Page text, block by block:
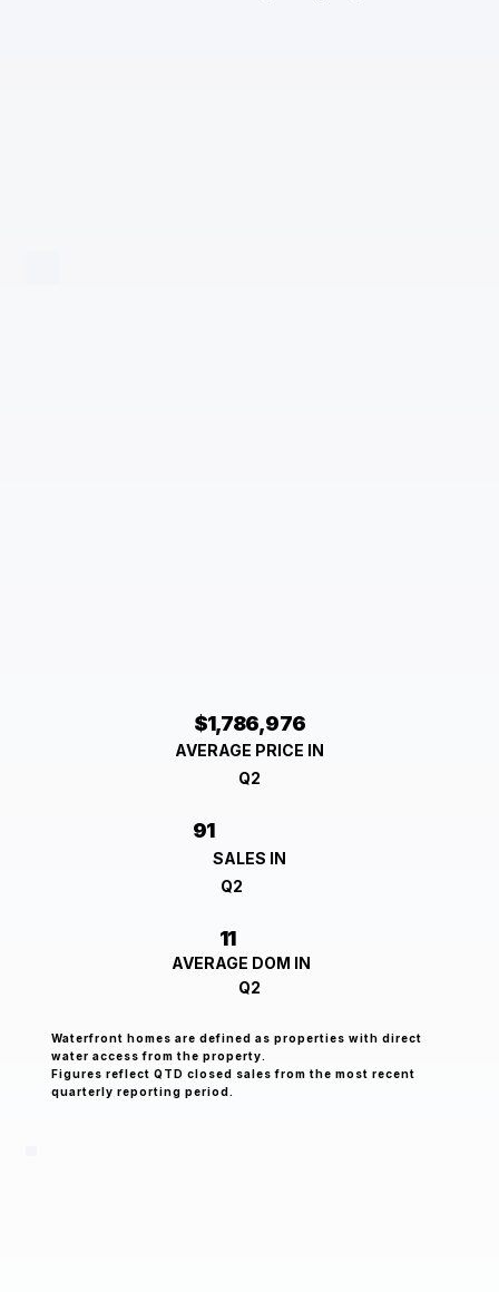
$1,786,976
AVERAGE PRICE IN
Q2
91
SALES IN
Q2
11
AVERAGE DOM IN
Q2
Waterfront homes are defined as properties with direct
water access from the property.
Figures reflect QTD closed sales from the most recent
quarterly reporting period.